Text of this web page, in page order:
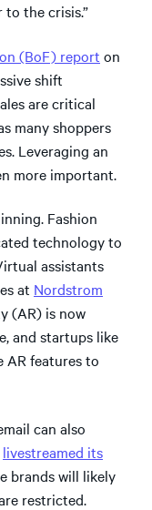
the crisis.”
(BoF) report on
shift
are critical
many shoppers
Leveraging an
more important.
Fashion
technology to
assistants
at Nordstrom
(AR) is now
and startups like
AR features to
can also
livestreamed its
brands will likely
restricted.